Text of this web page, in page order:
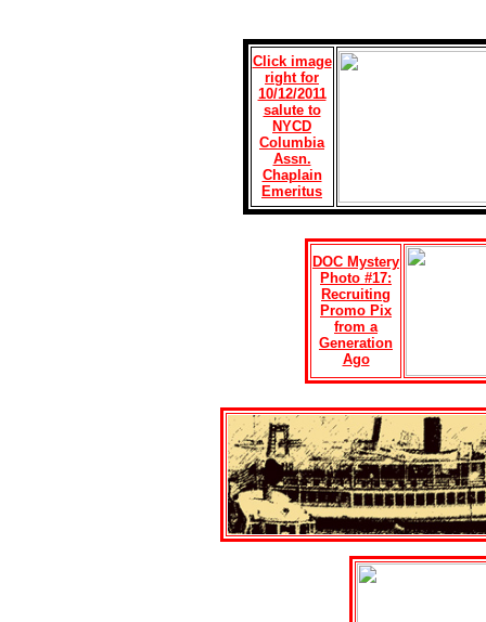
Click image
right for
10/12/2011
salute to
NYCD
Columbia
Assn.
Chaplain
Emeritus
DOC Mystery
Photo #17:
Recruiting
Promo Pix
from a
Generation
Ago